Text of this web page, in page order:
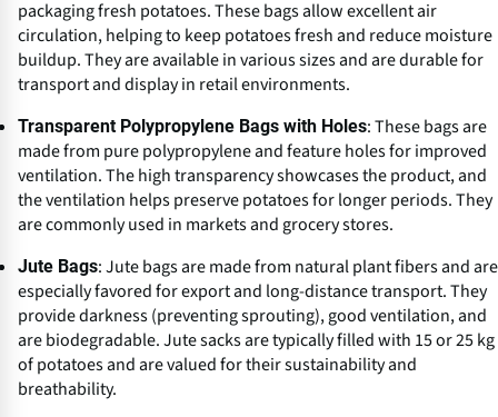
packaging fresh potatoes. These bags allow excellent air
circulation, helping to keep potatoes fresh and reduce moisture
buildup. They are available in various sizes and are durable for
transport and display in retail environments.
Transparent Polypropylene Bags with Holes: These bags are
made from pure polypropylene and feature holes for improved
ventilation. The high transparency showcases the product, and
the ventilation helps preserve potatoes for longer periods. They
are commonly used in markets and grocery stores.
Jute Bags: Jute bags are made from natural plant fibers and are
especially favored for export and long-distance transport. They
provide darkness (preventing sprouting), good ventilation, and
are biodegradable. Jute sacks are typically filled with 15 or 25 kg
of potatoes and are valued for their sustainability and
breathability.